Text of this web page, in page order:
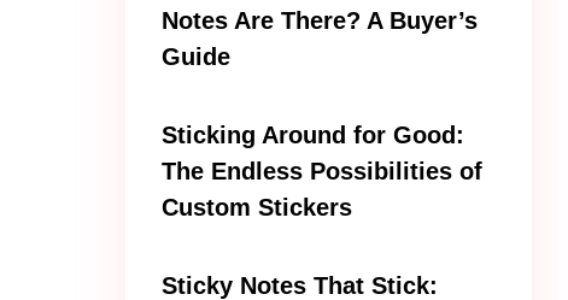
Notes Are There? A Buyer’s
Guide
Sticking Around for Good:
The Endless Possibilities of
Custom Stickers
Sticky Notes That Stick: